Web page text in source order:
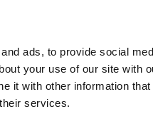
ads, to provide social
your use of our site with
it with other information
services.